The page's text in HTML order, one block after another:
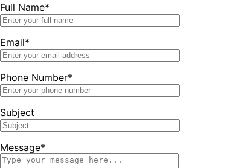
Full Name*
Email*
Phone Number*
Subject
Message*